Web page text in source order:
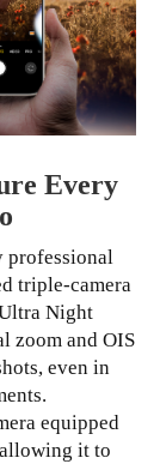
Every
professional
triple-camera
Night
zoom and OIS
even in
equipped
it to